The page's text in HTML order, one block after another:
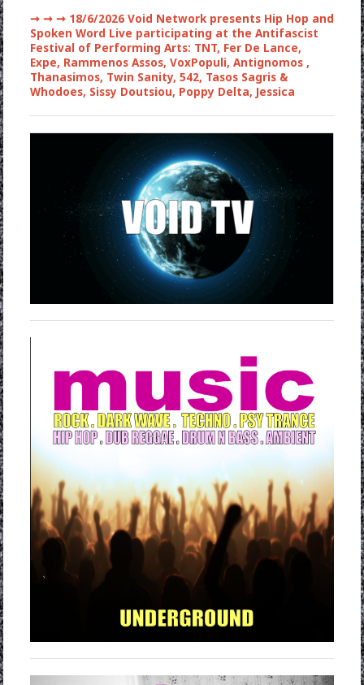
➞ ➞ ➞18/6/2026 Void Network presents Hip Hop and
Spoken Word Live participating at the Antifascist
Festival of Performing Arts: TNT, Fer De Lance,
Expe, Rammenos Assos, VoxPopuli, Antignomos ,
Thanasimos, Twin Sanity, 542, Tasos Sagris &
Whodoes, Sissy Doutsiou, Poppy Delta, Jessica